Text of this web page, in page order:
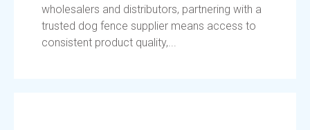
wholesalers and distributors, partnering with a
trusted dog fence supplier means access to
consistent product quality,...